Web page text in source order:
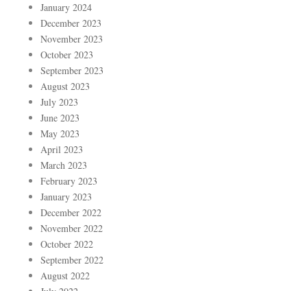
January 2024
December 2023
November 2023
October 2023
September 2023
August 2023
July 2023
June 2023
May 2023
April 2023
March 2023
February 2023
January 2023
December 2022
November 2022
October 2022
September 2022
August 2022